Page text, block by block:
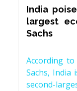
India
largest
Sachs
According
Sachs, India
second-